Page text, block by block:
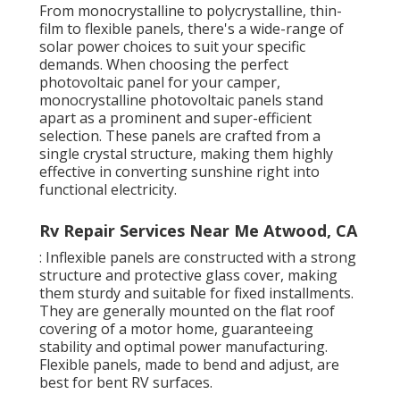
From monocrystalline to polycrystalline, thin-
film to flexible panels, there's a wide-range of
solar power choices to suit your specific
demands. When choosing the perfect
photovoltaic panel for your camper,
monocrystalline photovoltaic panels stand
apart as a prominent and super-efficient
selection. These panels are crafted from a
single crystal structure, making them highly
effective in converting sunshine right into
functional electricity.
Rv Repair Services Near Me Atwood, CA
: Inflexible panels are constructed with a strong
structure and protective glass cover, making
them sturdy and suitable for fixed installments.
They are generally mounted on the flat roof
covering of a motor home, guaranteeing
stability and optimal power manufacturing.
Flexible panels, made to bend and adjust, are
best for bent RV surfaces.